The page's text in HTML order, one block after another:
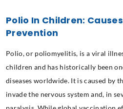
Polio In Children:
Prevention
Polio, or poliomyelitis, is a viral
children and has historically been
diseases worldwide. It is caused by
invade the nervous system and, in